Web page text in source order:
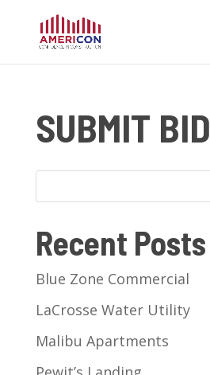
SUBMIT BID
Recent Posts
Blue Zone Commercial
LaCrosse Water Utility
Malibu Apartments